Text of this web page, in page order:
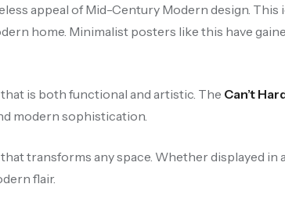
appeal of Mid-Century Modern design.
home. Minimalist posters like this have
is both functional and artistic. The Can’t
modern sophistication.
transforms any space. Whether displayed in
flair.